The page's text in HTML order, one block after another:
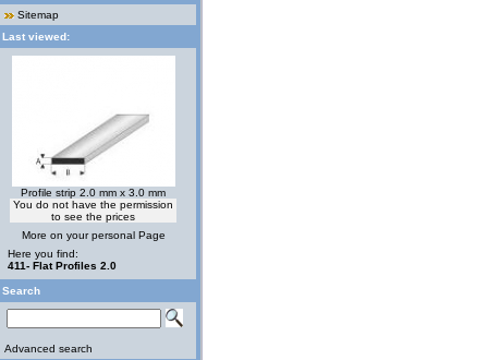
Sitemap
Last viewed:
Profile strip 2.0 mm x 3.0 mm
You do not have the permission
to see the prices
More on your personal Page
Here you find:
411- Flat Profiles 2.0
Search
Advanced search